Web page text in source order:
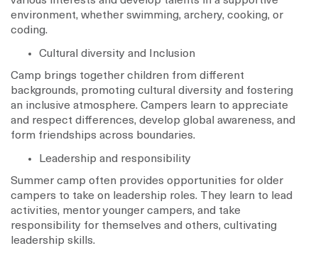
environment, whether swimming, archery, cooking, or
coding.
Cultural diversity and Inclusion
Camp brings together children from different
backgrounds, promoting cultural diversity and fostering
an inclusive atmosphere. Campers learn to appreciate
and respect differences, develop global awareness, and
form friendships across boundaries.
Leadership and responsibility
Summer camp often provides opportunities for older
campers to take on leadership roles. They learn to lead
activities, mentor younger campers, and take
responsibility for themselves and others, cultivating
leadership skills.